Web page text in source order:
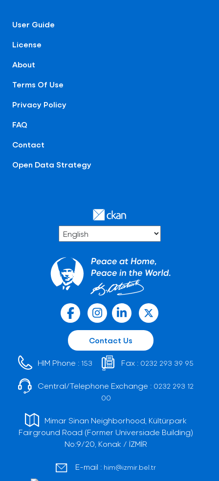
User Guide
License
About
Terms Of Use
Privacy Policy
FAQ
Contact
Open Data Strategy
Contact Us
HIM Phone : 153 Fax : 0232 293 39 95
Central/Telephone Exchange : 0232 293 12
00
Mimar Sinan Neighborhood, Kültürpark
Fairground Road (Former Universiade Building)
No:9/20, Konak / İZMİR
E-mail : him@izmir.bel.tr